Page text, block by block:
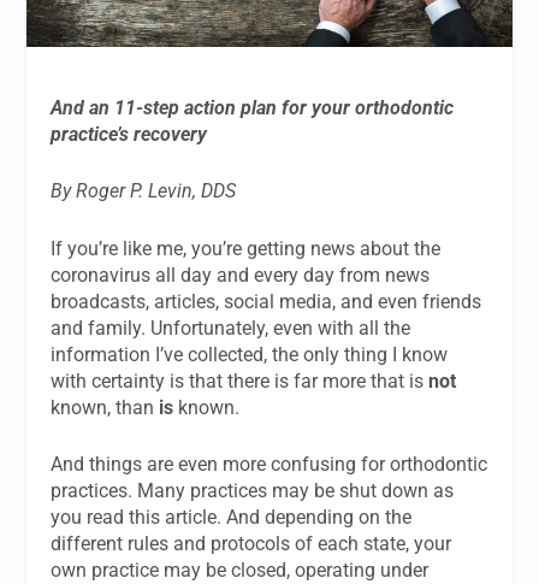
And an 11-step action plan for your orthodontic
practice’s recovery
By Roger P. Levin, DDS
If you’re like me, you’re getting news about the
coronavirus all day and every day from news
broadcasts, articles, social media, and even friends
and family. Unfortunately, even with all the
information I’ve collected, the only thing I know
with certainty is that there is far more that isnot
known, than is known.
And things are even more confusing for orthodontic
practices. Many practices may be shut down as
you read this article. And depending on the
different rules and protocols of each state, your
own practice may be closed, operating under